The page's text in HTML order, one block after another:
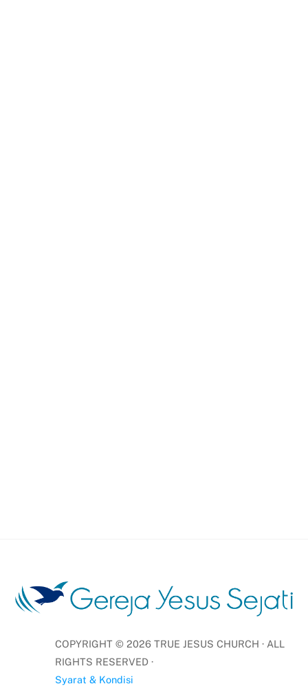
COPYRIGHT © 2026 TRUE JESUS CHURCH · ALL
RIGHTS RESERVED ·
Syarat & Kondisi